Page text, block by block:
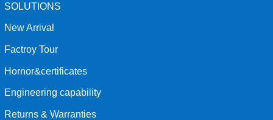
SOLUTIONS
New Arrival
Factroy Tour
Hornor&certificates
Engineering capability
Returns & Warranties